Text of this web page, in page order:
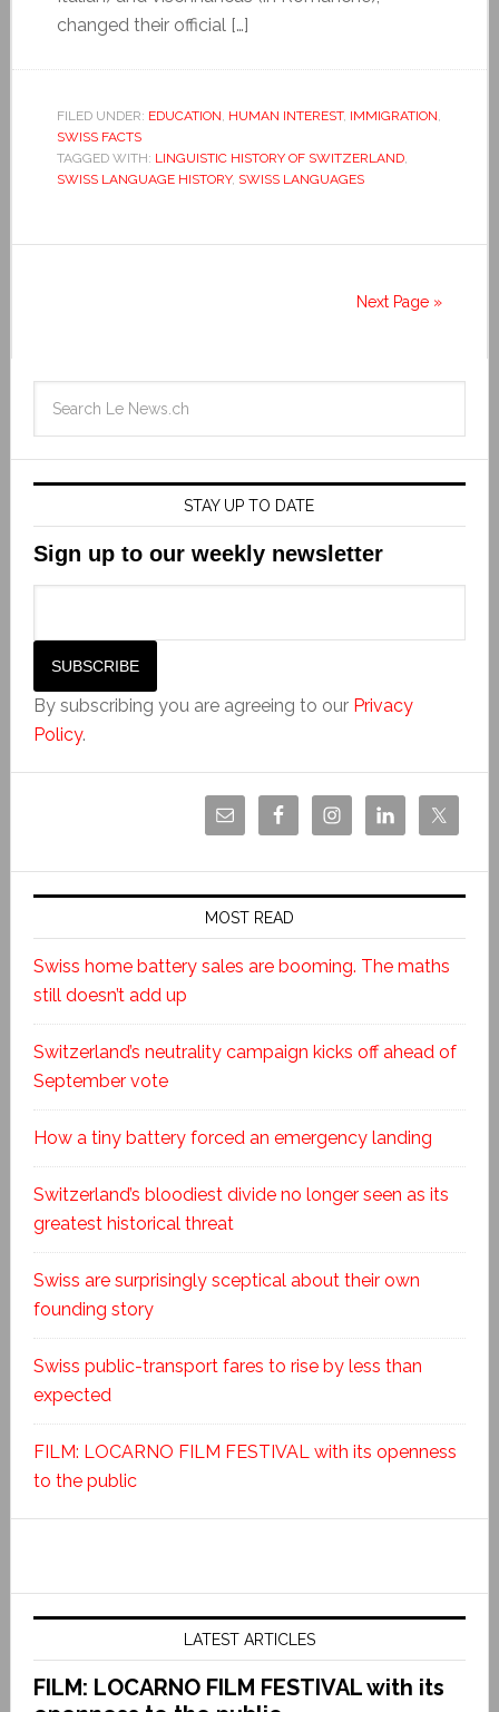
changed their official […]
FILED UNDER: EDUCATION, HUMAN INTEREST, IMMIGRATION,
SWISS FACTS
TAGGED WITH: LINGUISTIC HISTORY OF SWITZERLAND,
SWISS LANGUAGE HISTORY, SWISS LANGUAGES
Next Page »
STAY UP TO DATE
Sign up to our weekly newsletter
By subscribing you are agreeing to our Privacy
Policy.
MOST READ
Swiss home battery sales are booming. The maths
still doesn’t add up
Switzerland’s neutrality campaign kicks off ahead of
September vote
How a tiny battery forced an emergency landing
Switzerland’s bloodiest divide no longer seen as its
greatest historical threat
Swiss are surprisingly sceptical about their own
founding story
Swiss public-transport fares to rise by less than
expected
FILM: LOCARNO FILM FESTIVAL with its openness
to the public
LATEST ARTICLES
FILM: LOCARNO FILM FESTIVAL with its